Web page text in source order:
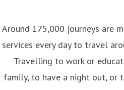
Around 175,000 journeys are
services every day to travel
Travelling to work or
family, to have a night out, or